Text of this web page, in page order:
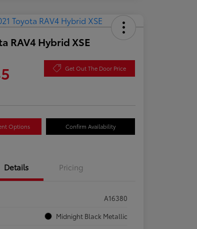
RAV4 Hybrid XSE
Get Out The Door Price
Options Confirm Availability
Details Pricing
A16380
Midnight Black Metallic